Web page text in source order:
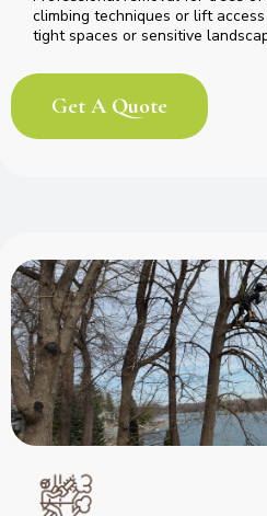
climbing techniques or lift
tight spaces or sensitive
Get A Quote